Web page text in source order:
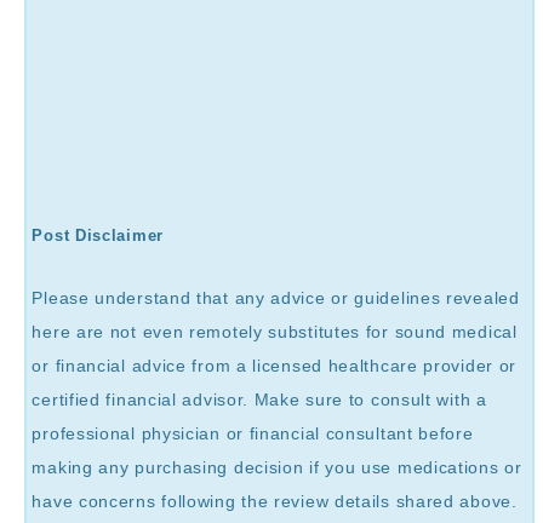
Post Disclaimer
Please understand that any advice or guidelines revealed
here are not even remotely substitutes for sound medical
or financial advice from a licensed healthcare provider or
certified financial advisor. Make sure to consult with a
professional physician or financial consultant before
making any purchasing decision if you use medications or
have concerns following the review details shared above.